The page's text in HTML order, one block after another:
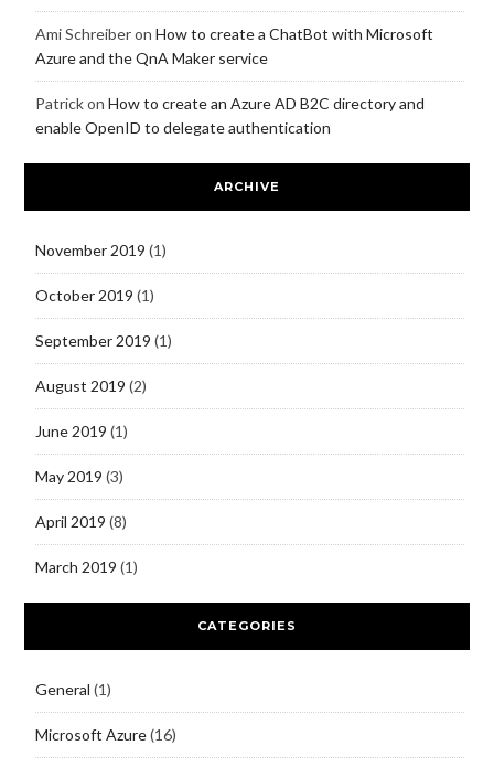
Ami Schreiberon How to create a ChatBot with Microsoft
Azure and the QnA Maker service
Patrickon How to create an Azure AD B2C directory and
enable OpenID to delegate authentication
ARCHIVE
November 2019 (1)
October 2019 (1)
September 2019 (1)
August 2019 (2)
June 2019 (1)
May 2019 (3)
April 2019 (8)
March 2019 (1)
CATEGORIES
General (1)
Microsoft Azure(16)